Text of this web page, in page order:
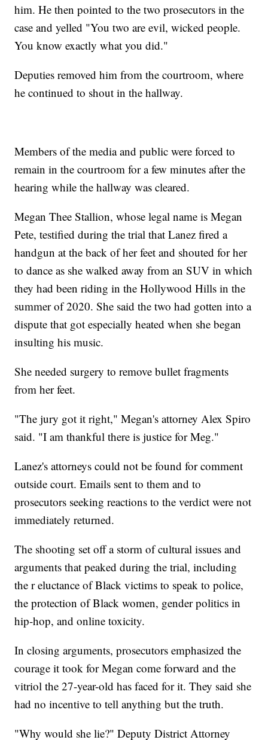
him. He then pointed to the two prosecutors in the
case and yelled "You two are evil, wicked people.
You know exactly what you did."
Deputies removed him from the courtroom, where
he continued to shout in the hallway.
Members of the media and public were forced to
remain in the courtroom for a few minutes after the
hearing while the hallway was cleared.
Megan Thee Stallion, whose legal name is Megan
Pete, testified during the trial that Lanez fired a
handgun at the back of her feet and shouted for her
to dance as she walked away from an SUV in which
they had been riding in the Hollywood Hills in the
summer of 2020. She said the two had gotten into a
dispute that got especially heated when she began
insulting his music.
She needed surgery to remove bullet fragments
from her feet.
"The jury got it right," Megan's attorney Alex Spiro
said. "I am thankful there is justice for Meg."
Lanez's attorneys could not be found for comment
outside court. Emails sent to them and to
prosecutors seeking reactions to the verdict were not
immediately returned.
The shooting set off a storm of cultural issues and
arguments that peaked during the trial, including
the r eluctance of Black victims to speak to police,
the protection of Black women, gender politics in
hip-hop, and online toxicity.
In closing arguments, prosecutors emphasized the
courage it took for Megan come forward and the
vitriol the 27-year-old has faced for it. They said she
had no incentive to tell anything but the truth.
"Why would she lie?" Deputy District Attorney